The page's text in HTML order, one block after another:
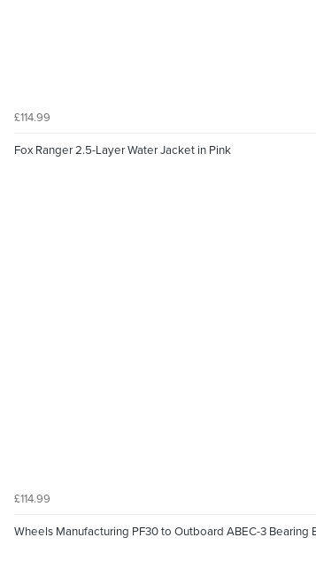
£114.99
Fox Ranger 2.5-Layer Water Jacket in Pink
£114.99
Wheels Manufacturing PF30 to Outboard ABEC-3 Bearing